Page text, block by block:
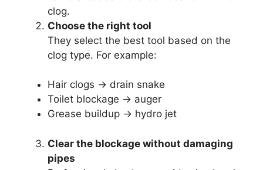
clog.
Choose the right tool
They select the best tool based on the
clog type. For example:
Hair clogs → drain snake
Toilet blockage → auger
Grease buildup → hydro jet
Clear the blockage without damaging
pipes